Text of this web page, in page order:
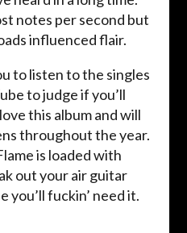
notes per second but
influenced flair.
to listen to the singles
to judge if you’ll
this album and will
throughout the year.
is loaded with
out your air guitar
you’ll fuckin’ need it.